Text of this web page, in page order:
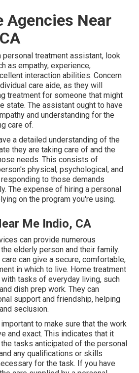
Agencies Near
personal treatment assistant, look
as empathy, experience,
interaction abilities. Concern
care aide, as they will
treatment for someone that might
state. The assistant ought to have
and understanding for the
care of.
a detailed understanding of the
they are taking care of and the
needs. This consists of
physical, psychological, and
to those demands
The expense of hiring a personal
on the program you're using.
Me Indio, CA
can provide numerous
elderly person and their family.
care can give a secure, comfortable,
in which to live. Home treatment
tasks of everyday living, such
dish prep work. They can
support and friendship, helping
seclusion.
to make sure that the work
and exact. This indicates that it
tasks anticipated of the personal
any qualifications or skills
for the task. If you have